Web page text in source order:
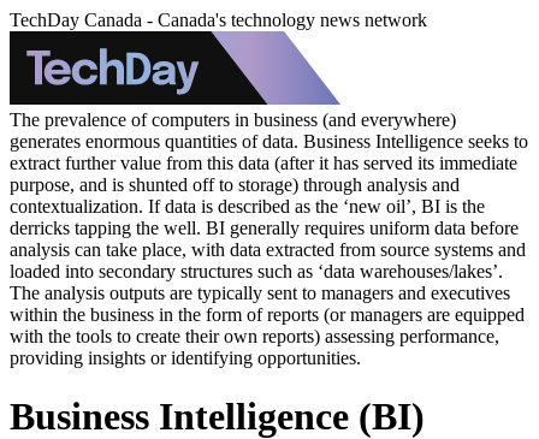
TechDay Canada - Canada's technology news network
The prevalence of computers in business (and everywhere)
generates enormous quantities of data. Business Intelligence seeks to
extract further value from this data (after it has served its immediate
purpose, and is shunted off to storage) through analysis and
contextualization. If data is described as the ‘new oil’, BI is the
derricks tapping the well. BI generally requires uniform data before
analysis can take place, with data extracted from source systems and
loaded into secondary structures such as ‘data warehouses/lakes’.
The analysis outputs are typically sent to managers and executives
within the business in the form of reports (or managers are equipped
with the tools to create their own reports) assessing performance,
providing insights or identifying opportunities.
Business Intelligence (BI)